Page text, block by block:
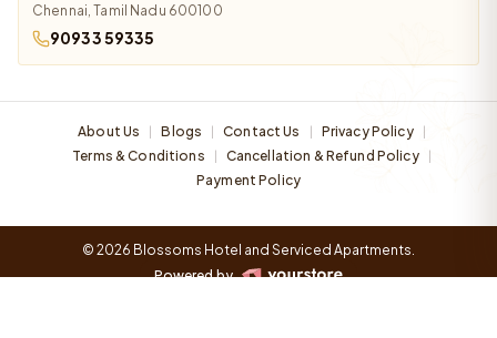
Chennai, Tamil Nadu 600100
90933 59335
About Us | Blogs | Contact Us | Privacy Policy |
Terms & Conditions | Cancellation & Refund Policy |
Payment Policy
© 2026 Blossoms Hotel and Serviced Apartments.
Powered by